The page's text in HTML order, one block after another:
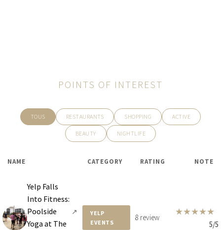
POINTS OF INTEREST
TOUS RESTAURANTS SHOPPING ACTIVE
BEAUTY NIGHTLIFE
NAME CATEGORY RATING NOTE
Yelp Falls
Into Fitness:
Poolside
Yoga at The
↗
YELP
EVENTS
8 review
★★★★★
5/5